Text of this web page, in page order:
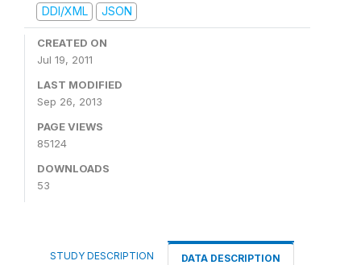
DDI/XML
JSON
CREATED ON
Jul 19, 2011
LAST MODIFIED
Sep 26, 2013
PAGE VIEWS
85124
DOWNLOADS
53
STUDY DESCRIPTION DATA DESCRIPTION